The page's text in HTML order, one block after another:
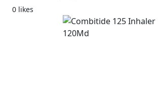
0 likes